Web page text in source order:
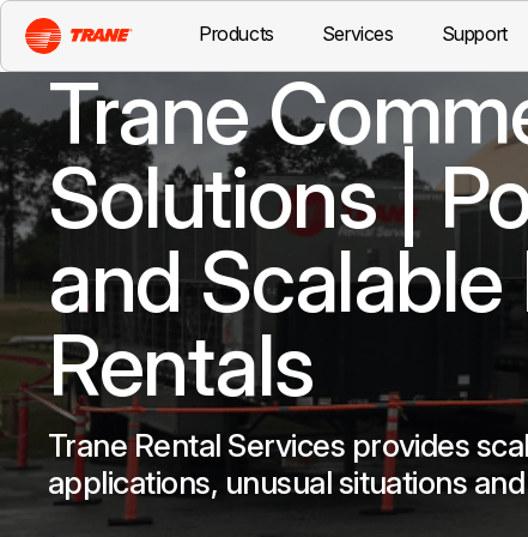
Products Services Support
Trane
Solutions |
and
Rentals
Trane Rental Services provides
applications, unusual situations